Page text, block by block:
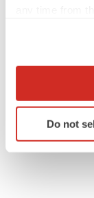
Collect
Identify
specific
Do not